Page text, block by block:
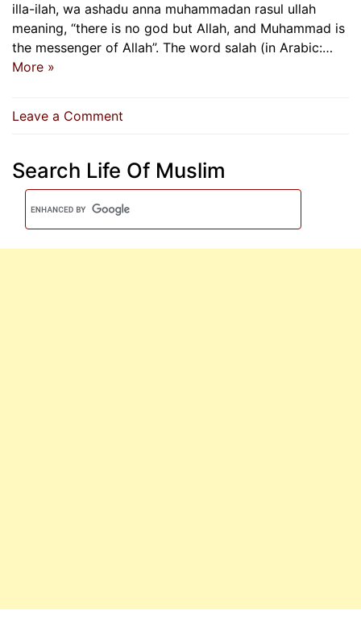
illa-ilah, wa ashadu anna muhammadan rasul ullah
meaning, “there is no god but Allah, and Muhammad is
the messenger of Allah”. The word salah (in Arabic:…
More »
Leave a Comment
Salah
According
To
Quran
And
Search Life Of Muslim